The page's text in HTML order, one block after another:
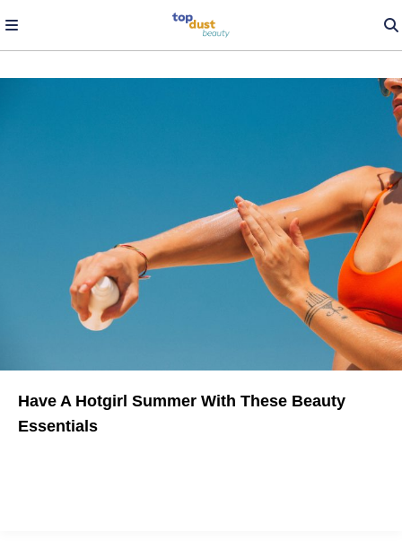
Have A Hotgirl Summer With These Beauty
Essentials